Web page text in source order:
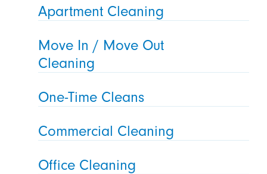
Apartment Cleaning
Move In / Move Out
Cleaning
One-Time Cleans
Commercial Cleaning
Office Cleaning